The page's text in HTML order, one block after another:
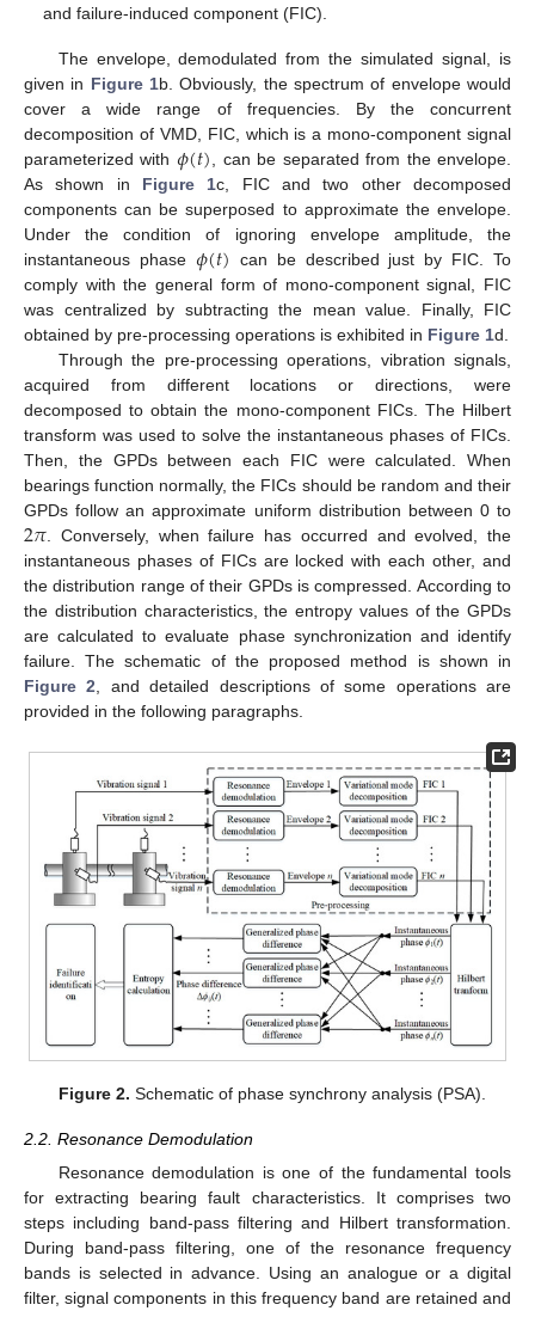
and failure-induced component (FIC).
The envelope, demodulated from the simulated signal, is
given in Figure 1b. Obviously, the spectrum of envelope would
cover a wide range of frequencies. By the concurrent
decomposition of VMD, FIC, which is a mono-component signal
parameterized with 𝜙(𝑡), can be separated from the envelope.
As shown in Figure 1c, FIC and two other decomposed
components can be superposed to approximate the envelope.
Under the condition of ignoring envelope amplitude, the
instantaneous phase 𝜙(𝑡) can be described just by FIC. To
comply with the general form of mono-component signal, FIC
was centralized by subtracting the mean value. Finally, FIC
obtained by pre-processing operations is exhibited in Figure 1d.
Through the pre-processing operations, vibration signals,
acquired from different locations or directions, were
decomposed to obtain the mono-component FICs. The Hilbert
transform was used to solve the instantaneous phases of FICs.
Then, the GPDs between each FIC were calculated. When
bearings function normally, the FICs should be random and their
GPDs follow an approximate uniform distribution between 0 to
2𝜋. Conversely, when failure has occurred and evolved, the
instantaneous phases of FICs are locked with each other, and
the distribution range of their GPDs is compressed. According to
the distribution characteristics, the entropy values of the GPDs
are calculated to evaluate phase synchronization and identify
failure. The schematic of the proposed method is shown in
Figure 2, and detailed descriptions of some operations are
provided in the following paragraphs.
Figure 2. Schematic of phase synchrony analysis (PSA).
2.2. Resonance Demodulation
Resonance demodulation is one of the fundamental tools
for extracting bearing fault characteristics. It comprises two
steps including band-pass filtering and Hilbert transformation.
During band-pass filtering, one of the resonance frequency
bands is selected in advance. Using an analogue or a digital
filter, signal components in this frequency band are retained and